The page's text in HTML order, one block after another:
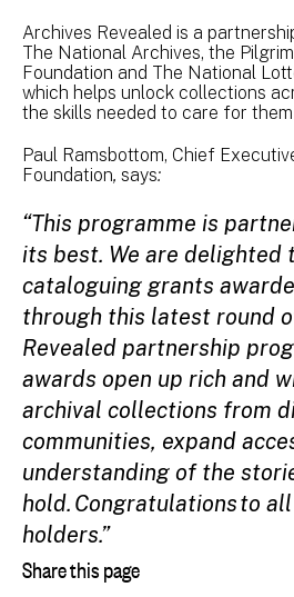
Archives Revealed is a
The National Archives, the
Foundation and The National
which helps unlock collections
the skills needed to care for
Paul Ramsbottom, Chief
Foundation, says:
“This programme is
its best. We are delighted
cataloguing grants
through this latest round
Revealed partnership
awards open up rich and
archival collections from
communities, expand
understanding of the
hold. Congratulations to
holders.”
Share this page